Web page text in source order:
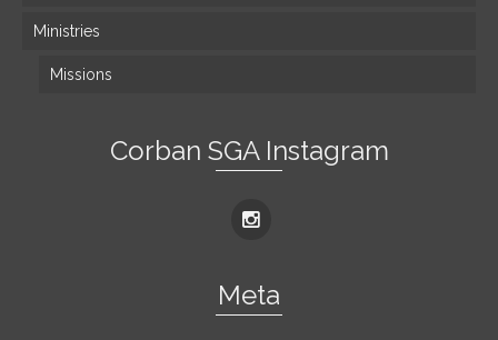
Ministries
Missions
Corban SGA Instagram
Meta